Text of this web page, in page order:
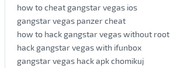
how to cheat gangstar vegas ios
gangstar vegas panzer cheat
how to hack gangstar vegas without root
hack gangstar vegas with ifunbox
gangstar vegas hack apk chomikuj